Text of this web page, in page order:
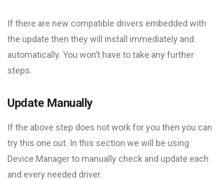
If there are new compatible drivers embedded with
the update then they will install immediately and
automatically. You won’t have to take any further
steps.
Update Manually
If the above step does not work for you then you can
try this one out. In this section we will be using
Device Manager to manually check and update each
and every needed driver.